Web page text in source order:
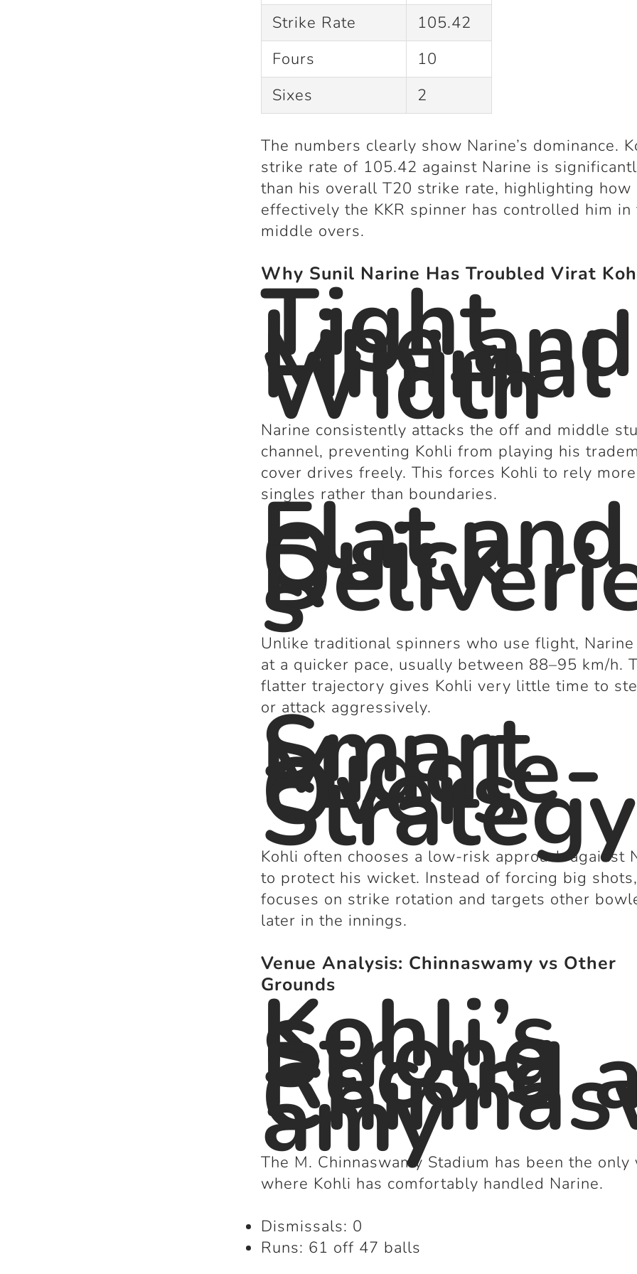
Strike Rate
105.42
Fours
10
Sixes
2
The numbers clearly show Narine’s dominance.
strike rate of 105.42 against Narine is
than his overall T20 strike rate, highlighting how
effectively the KKR spinner has controlled him in
middle overs.
Why Sunil Narine Has Troubled Virat
Tight
Line and
Minimal
Width
Narine consistently attacks the off and middle
channel, preventing Kohli from playing his
cover drives freely. This forces Kohli to rely
singles rather than boundaries.
Flat and
Quick
s
Unlike traditional spinners who use flight,
at a quicker pace, usually between 88–95 km/h.
flatter trajectory gives Kohli very little time to
or attack aggressively.
Smart
Middle-
Overs
Strategy
Kohli often chooses a low-risk approach against
to protect his wicket. Instead of forcing big
focuses on strike rotation and targets other
later in the innings.
Venue Analysis: Chinnaswamy vs Other
Grounds
Kohli’s
Strong
Record
amy
The M. Chinnaswamy Stadium has been the only
where Kohli has comfortably handled Narine.
Dismissals: 0
Runs: 61 off 47 balls